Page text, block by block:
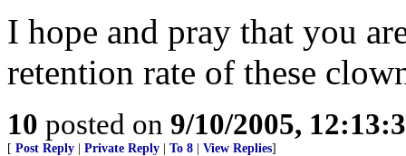
I hope and pray that you
retention rate of these
10 posted on 9/10/2005,
[ Post Reply Private Reply To 8 View Replies]